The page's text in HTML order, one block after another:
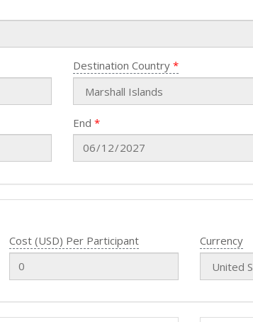
Destination Country
End
Cost (USD) Per Participant Currency